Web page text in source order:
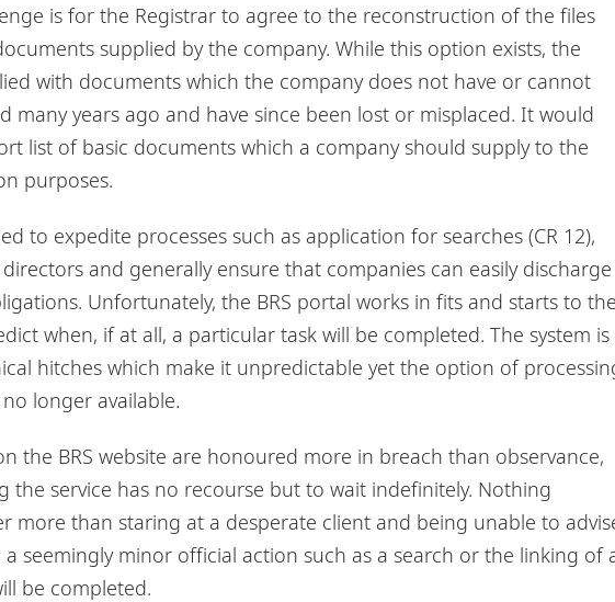
is for the Registrar to agree to the reconstruction of the files
supplied by the company. While this option exists, the
with documents which the company does not have or cannot
many years ago and have since been lost or misplaced. It would
list of basic documents which a company should supply to the
purposes.
to expedite processes such as application for searches (CR 12),
and generally ensure that companies can easily discharge
Unfortunately, the BRS portal works in fits and starts to the
when, if at all, a particular task will be completed. The system is
hitches which make it unpredictable yet the option of
longer available.
the BRS website are honoured more in breach than observance,
the service has no recourse but to wait indefinitely. Nothing
more than staring at a desperate client and being unable to
seemingly minor official action such as a search or the linking of
be completed.